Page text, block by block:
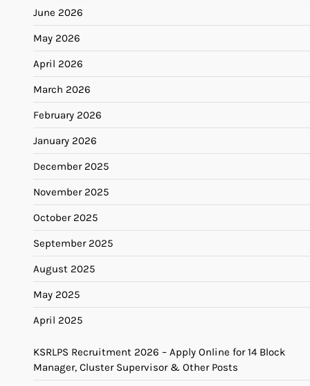
June 2026
May 2026
April 2026
March 2026
February 2026
January 2026
December 2025
November 2025
October 2025
September 2025
August 2025
May 2025
April 2025
KSRLPS Recruitment 2026 – Apply Online for 14 Block
Manager, Cluster Supervisor & Other Posts